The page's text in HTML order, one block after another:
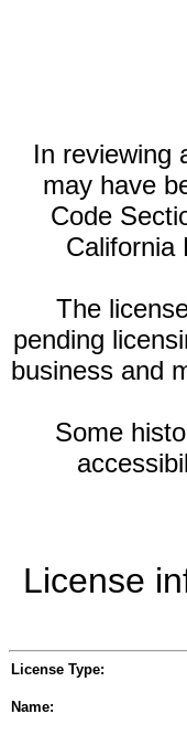
In reviewing
may have
Code
California
The
pending
business and
Some
License
License Type:
Name: